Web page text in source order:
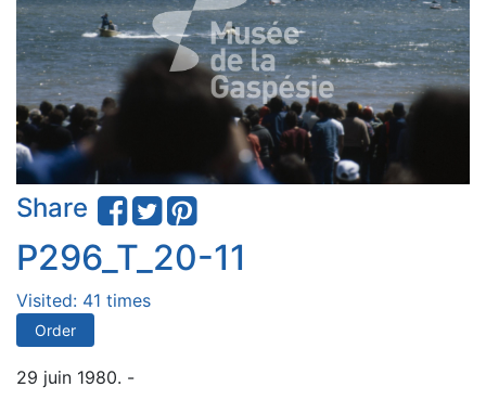
Share
P296_T_20-11
Visited: 41 times
Order
29 juin 1980. -